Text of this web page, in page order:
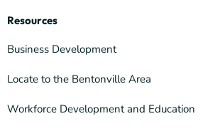
Resources
Business Development
Locate to the Bentonville Area
Workforce Development and Education